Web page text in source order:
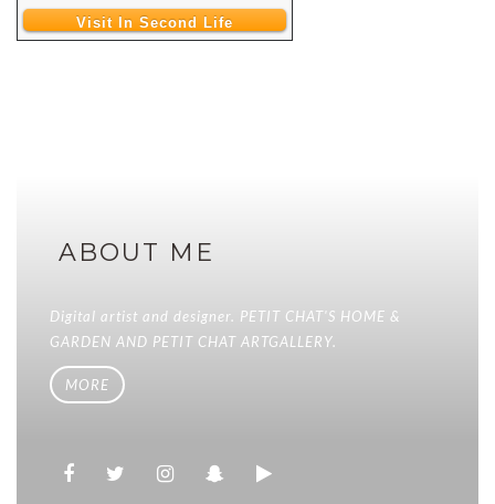
Visit In Second Life
ABOUT ME
Digital artist and designer. PETIT CHAT'S HOME &
GARDEN AND PETIT CHAT ARTGALLERY.
MORE